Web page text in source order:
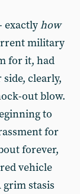
exactlyhow
military
for it, had
clearly,
out blow.
to
for
forever,
vehicle
stasis